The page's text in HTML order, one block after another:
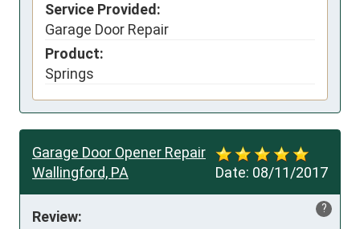
Service Provided:
Garage Door Repair
Product:
Springs
Date: 08/11/2017
Garage Door Opener Repair
Wallingford, PA
?
Review: